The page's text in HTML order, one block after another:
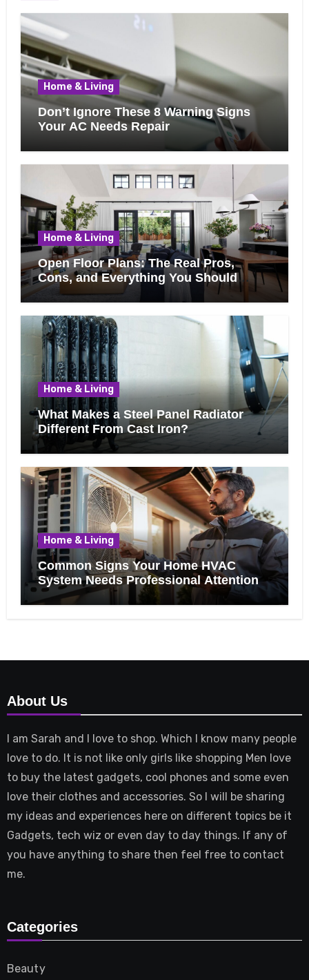
Home & Living
Don’t Ignore These 8 Warning Signs
Your AC Needs Repair
Home & Living
Open Floor Plans: The Real Pros,
Cons, and Everything You Should
Know Before Removing That Wall
Home & Living
What Makes a Steel Panel Radiator
Different From Cast Iron?
Home & Living
Common Signs Your Home HVAC
System Needs Professional Attention
About Us
I am Sarah and I love to shop. Which I know many people
love to do. It is not like only girls like shopping Men love
to buy the latest gadgets, cool phones and some even
love their clothes and accessories. So I will be sharing
my ideas and experiences here on different topics be it
Gadgets, tech wiz or even day to day things. If any of
you have anything to share then feel free to contact
me.
Categories
Beauty